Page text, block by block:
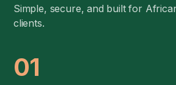
Simple, secure, and built for
clients.
01